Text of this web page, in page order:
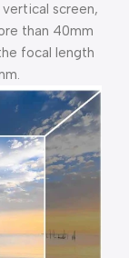
screen,
than 40mm
focal length